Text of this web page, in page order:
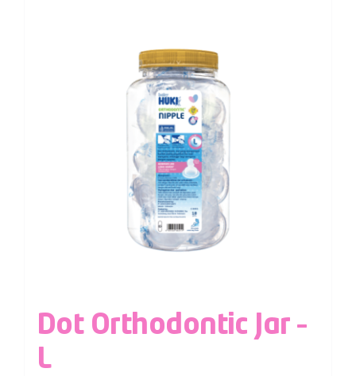
Dot Orthodontic Jar –
L